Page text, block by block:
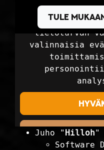
Juho " Hilloh"
Software